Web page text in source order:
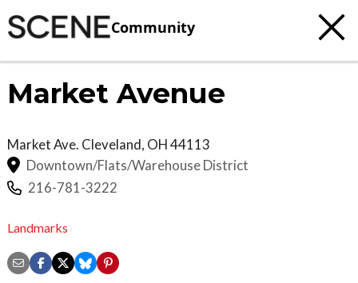
Community
Market Avenue
Market Ave. Cleveland, OH44113
Downtown/Flats/Warehouse District
216-781-3222
Landmarks